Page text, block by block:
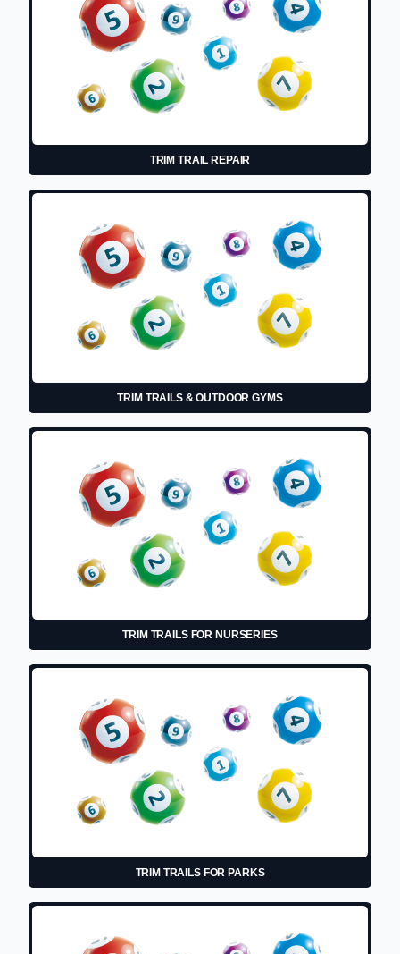
TRIM TRAIL REPAIR
TRIM TRAILS & OUTDOOR GYMS
TRIM TRAILS FOR NURSERIES
TRIM TRAILS FOR PARKS